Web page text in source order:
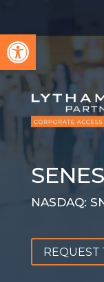
Open toolbar
NASDAQ:
REQUEST